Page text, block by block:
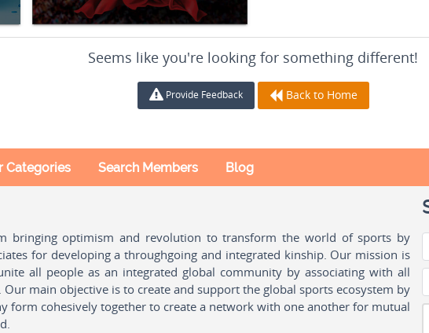
Seems like you're looking for something different!
Provide Feedback Back to Home
Categories Search Members Blog
bringing optimism and revolution to transform the world of sports by
for developing a throughgoing and integrated kinship. Our mission is
all people as an integrated global community by associating with all
main objective is to create and support the global sports ecosystem by
form cohesively together to create a network with one another for mutual